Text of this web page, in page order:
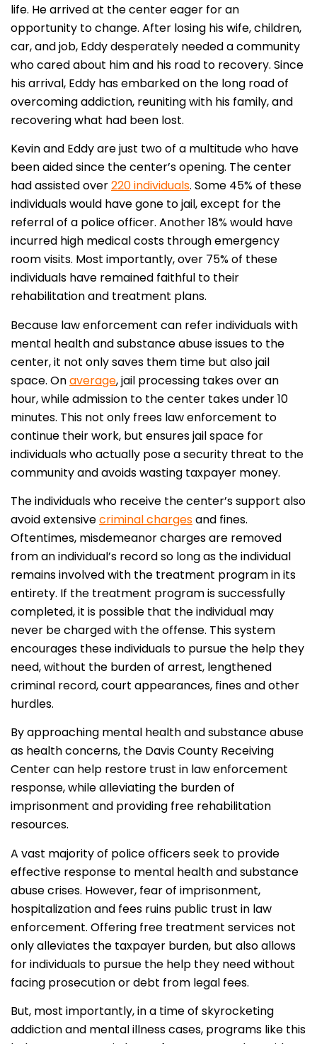
life. He arrived at the center eager for an
opportunity to change. After losing his wife, children,
car, and job, Eddy desperately needed a community
who cared about him and his road to recovery. Since
his arrival, Eddy has embarked on the long road of
overcoming addiction, reuniting with his family, and
recovering what had been lost.
Kevin and Eddy are just two of a multitude who have
been aided since the center’s opening. The center
had assisted over220 individuals. Some 45% of these
individuals would have gone to jail, except for the
referral of a police officer. Another 18% would have
incurred high medical costs through emergency
room visits. Most importantly, over 75% of these
individuals have remained faithful to their
rehabilitation and treatment plans.
Because law enforcement can refer individuals with
mental health and substance abuse issues to the
center, it not only saves them time but also jail
space. Onaverage, jail processing takes over an
hour, while admission to the center takes under 10
minutes. This not only frees law enforcement to
continue their work, but ensures jail space for
individuals who actually pose a security threat to the
community and avoids wasting taxpayer money.
The individuals who receive the center’s support also
avoid extensivecriminal chargesand fines.
Oftentimes, misdemeanor charges are removed
from an individual’s record so long as the individual
remains involved with the treatment program in its
entirety. If the treatment program is successfully
completed, it is possible that the individual may
never be charged with the offense. This system
encourages these individuals to pursue the help they
need, without the burden of arrest, lengthened
criminal record, court appearances, fines and other
hurdles.
By approaching mental health and substance abuse
as health concerns, the Davis County Receiving
Center can help restore trust in law enforcement
response, while alleviating the burden of
imprisonment and providing free rehabilitation
resources.
A vast majority of police officers seek to provide
effective response to mental health and substance
abuse crises. However, fear of imprisonment,
hospitalization and fees ruins public trust in law
enforcement. Offering free treatment services not
only alleviates the taxpayer burden, but also allows
for individuals to pursue the help they need without
facing prosecution or debt from legal fees.
But, most importantly, in a time of skyrocketing
addiction and mental illness cases, programs like this